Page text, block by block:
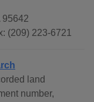
95642
(209) 223-6721
land
number,